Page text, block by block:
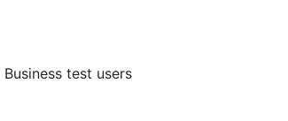
test users